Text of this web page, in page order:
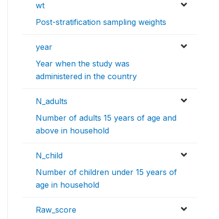
wt
Post-stratification sampling weights
year
Year when the study was
administered in the country
N_adults
Number of adults 15 years of age and
above in household
N_child
Number of children under 15 years of
age in household
Raw_score